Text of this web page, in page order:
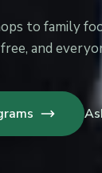
to family
and